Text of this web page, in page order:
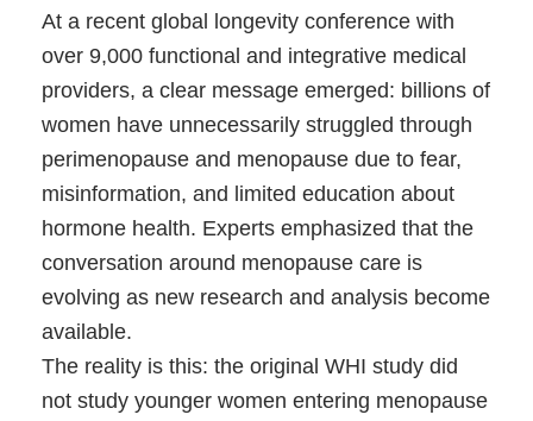
At a recent global longevity conference with
over 9,000 functional and integrative medical
providers, a clear message emerged: billions of
women have unnecessarily struggled through
perimenopause and menopause due to fear,
misinformation, and limited education about
hormone health. Experts emphasized that the
conversation around menopause care is
evolving as new research and analysis become
available.
The reality is this: the original WHI study did
not study younger women entering menopause